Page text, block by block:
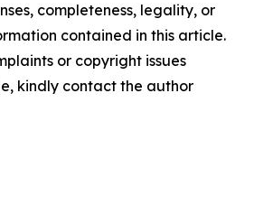
completeness, legality, or
contained in this article.
or copyright issues
kindly contact the author